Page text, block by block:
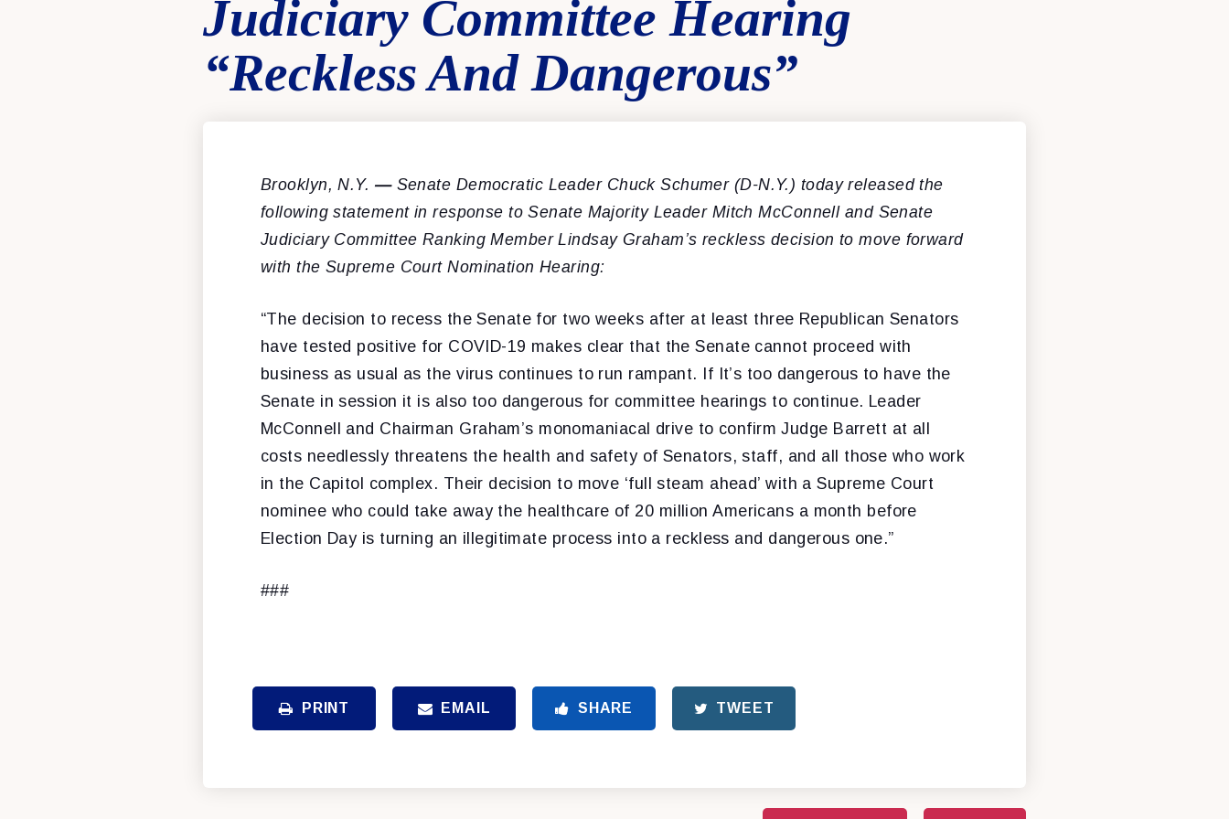
Judiciary Committee Hearing
“Reckless And Dangerous”
Brooklyn, N.Y. —Senate Democratic Leader Chuck Schumer (D-N.Y.) today released the
following statement in response to Senate Majority Leader Mitch McConnell and Senate
Judiciary Committee Ranking Member Lindsay Graham’s reckless decision to move forward
with the Supreme Court Nomination Hearing:
“The decision to recess the Senate for two weeks after at least three Republican Senators
have tested positive for COVID-19 makes clear that the Senate cannot proceed with
business as usual as the virus continues to run rampant. If It’s too dangerous to have the
Senate in session it is also too dangerous for committee hearings to continue. Leader
McConnell and Chairman Graham’s monomaniacal drive to confirm Judge Barrett at all
costs needlessly threatens the health and safety of Senators, staff, and all those who work
in the Capitol complex. Their decision to move ‘full steam ahead’ with a Supreme Court
nominee who could take away the healthcare of 20 million Americans a month before
Election Day is turning an illegitimate process into a reckless and dangerous one.”
###
PRINT EMAIL SHARE TWEET